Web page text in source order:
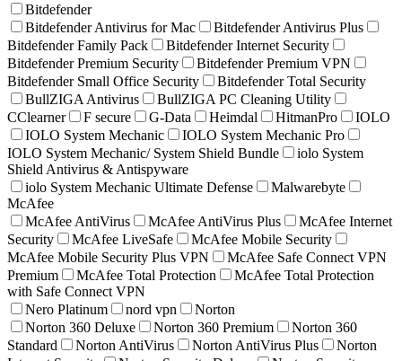
Bitdefender
Bitdefender Antivirus for Mac
Bitdefender Antivirus Plus
Bitdefender Family Pack
Bitdefender Internet Security
Bitdefender Premium Security
Bitdefender Premium VPN
Bitdefender Small Office Security
Bitdefender Total Security
BullZIGA Antivirus
BullZIGA PC Cleaning Utility
CClearner
F secure G-Data Heimdal HitmanPro
IOLO
IOLO System Mechanic
IOLO System Mechanic Pro
IOLO System Mechanic/ System Shield Bundle
iolo System
Shield Antivirus & Antispyware
iolo System Mechanic Ultimate Defense
Malwarebyte
McAfee
McAfee AntiVirus
McAfee AntiVirus Plus
McAfee Internet
Security
McAfee LiveSafe
McAfee Mobile Security
McAfee Mobile Security Plus VPN
McAfee Safe Connect VPN
Premium
McAfee Total Protection
McAfee Total Protection
with Safe Connect VPN
Nero Platinum
nord vpn
Norton
Norton 360 Deluxe
Norton 360 Premium
Norton 360
Standard
Norton AntiVirus Norton AntiVirus Plus
Norton